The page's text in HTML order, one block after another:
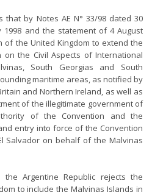
that by Notes AE N° 33/98 dated 30
1998 and the statement of 4 August
of the United Kingdom to extend the
the Civil Aspects of International
South Georgias and South
maritime areas, as notified by
and Northern Ireland, as well as
of the illegitimate government of
of the Convention and the
entry into force of the Convention
Salvador on behalf of the Malvinas
Argentine Republic rejects the
to include the Malvinas Islands in